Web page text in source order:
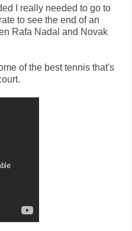
I really needed to go to
to see the end of an
Rafa Nadal and Novak
of the best tennis that's